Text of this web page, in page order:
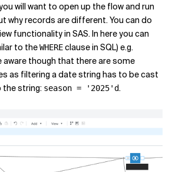
will want to open up the flow and run
why records are different. You can do
functionality in SAS. In here you can
to theWHEREclause in SQL) e.g.
aware though that there are some
as filtering a date string has to be cast
the string: season = '2025'd.